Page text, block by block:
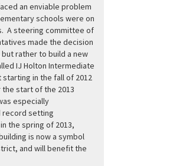
an enviable problem
schools were on
A steering committee of
made the decision
rather to build a new
IJ Holton Intermediate
in the fall of 2012
start of the 2013
especially
record setting
the spring of 2013,
is now a symbol
and will benefit the